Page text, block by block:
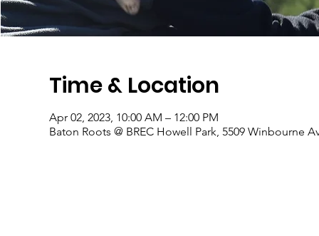
Time & Location
Apr 02, 2023, 10:00 AM – 12:00 PM
Baton Roots @ BREC Howell Park, 5509 Winbourne